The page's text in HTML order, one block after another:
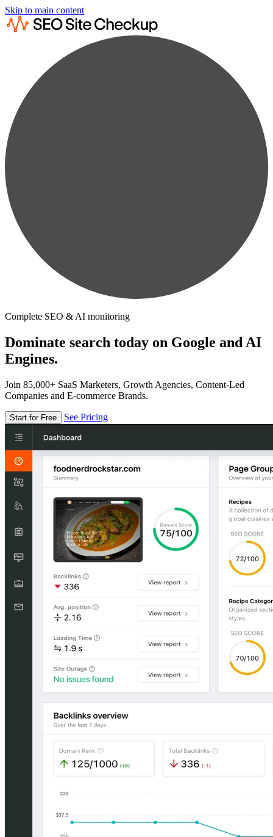
Skip to main content
Complete SEO & AI monitoring
Dominate search today on Google and AI
Engines.
Join 85,000+ SaaS Marketers, Growth Agencies, Content-Led
Companies and E-commerce Brands.
Start for Free See Pricing